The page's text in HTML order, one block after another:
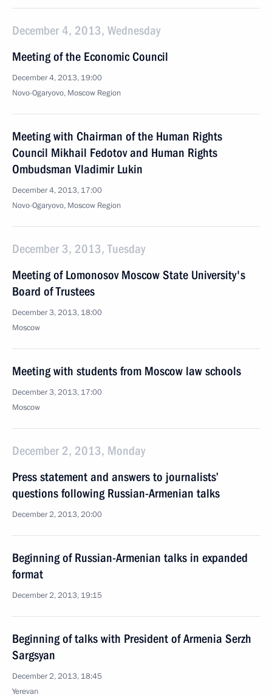
December 4, 2013, Wednesday
Meeting of the Economic Council
December 4, 2013, 19:00
Novo-Ogaryovo, Moscow Region
Meeting with Chairman of the Human Rights
Council Mikhail Fedotov and Human Rights
Ombudsman Vladimir Lukin
December 4, 2013, 17:00
Novo-Ogaryovo, Moscow Region
December 3, 2013, Tuesday
Meeting of Lomonosov Moscow State University's
Board of Trustees
December 3, 2013, 18:00
Moscow
Meeting with students from Moscow law schools
December 3, 2013, 17:00
Moscow
December 2, 2013, Monday
Press statement and answers to journalists’
questions following Russian-Armenian talks
December 2, 2013, 20:00
Beginning of Russian-Armenian talks in expanded
format
December 2, 2013, 19:15
Beginning of talks with President of Armenia Serzh
Sargsyan
December 2, 2013, 18:45
Yerevan